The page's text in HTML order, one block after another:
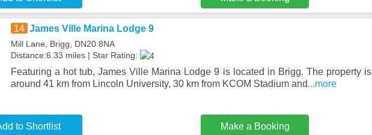
14 James Ville Marina Lodge 9
Mill Lane, Brigg, DN20 8NA
Distance:6.33 miles | Star Rating:
Featuring a hot tub, James Ville Marina Lodge 9 is located in Brigg. The property is
around 41 km from Lincoln University, 30 km from KCOM Stadium and...more
to Shortlist Make a Booking